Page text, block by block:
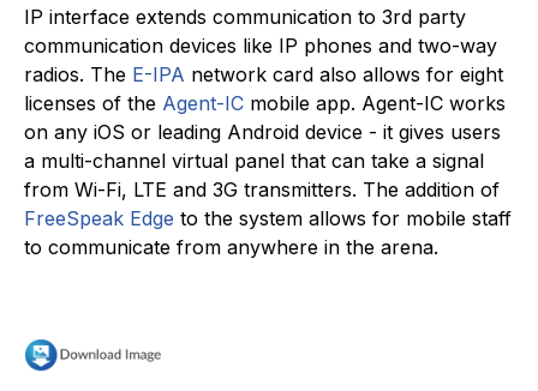
IP interface extends communication to 3rd party
communication devices like IP phones and two-way
radios. The E-IPA network card also allows for eight
licenses of the Agent-IC mobile app. Agent-IC works
on any iOS or leading Android device - it gives users
a multi-channel virtual panel that can take a signal
from Wi-Fi, LTE and 3G transmitters. The addition of
FreeSpeak Edge to the system allows for mobile staff
to communicate from anywhere in the arena.